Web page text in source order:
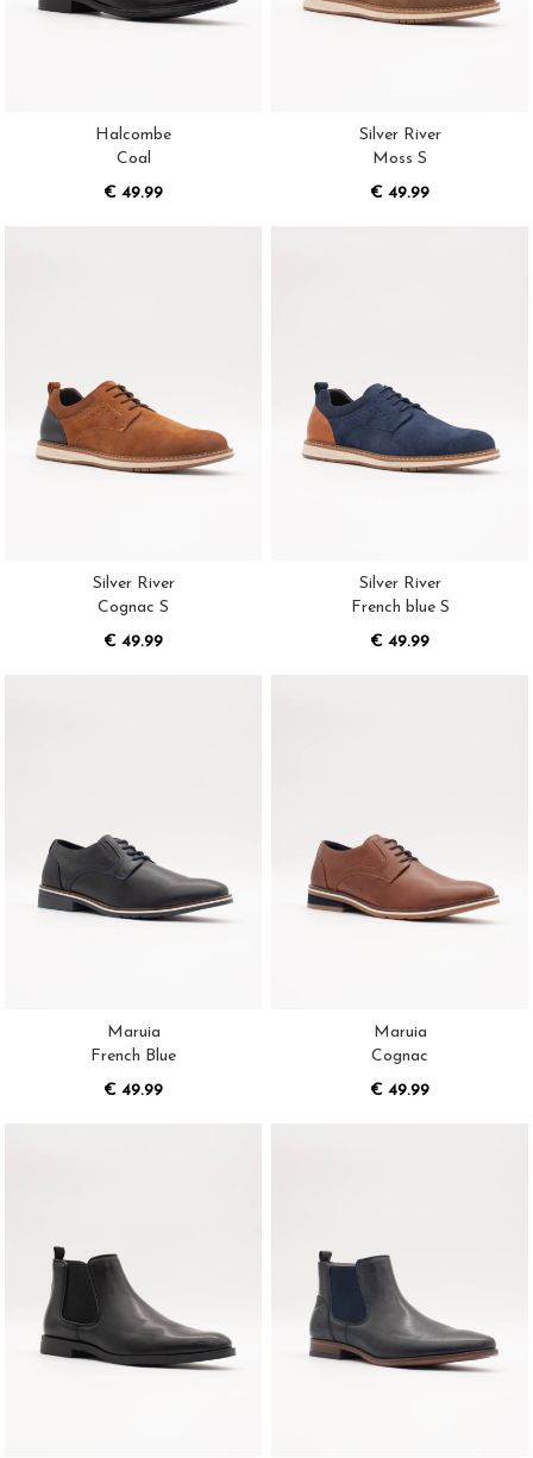
Halcombe
Coal
€ 49.99
Silver River
Moss S
€ 49.99
Silver River
Cognac S
€ 49.99
Silver River
French blue S
€ 49.99
Maruia
French Blue
€ 49.99
Maruia
Cognac
€ 49.99